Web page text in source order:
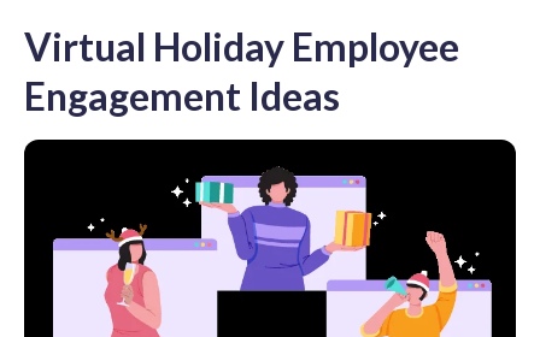
Virtual Holiday Employee
Engagement Ideas